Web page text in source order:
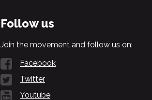
Follow us
Join the movement and follow us on:
Facebook
Twitter
Youtube